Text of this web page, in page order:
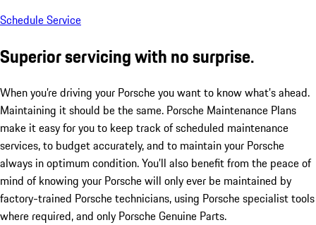
Schedule Service
Superior servicing with no surprise.
When you’re driving your Porsche you want to know what’s ahead.
Maintaining it should be the same. Porsche Maintenance Plans
make it easy for you to keep track of scheduled maintenance
services, to budget accurately, and to maintain your Porsche
always in optimum condition. You’ll also benefit from the peace of
mind of knowing your Porsche will only ever be maintained by
factory-trained Porsche technicians, using Porsche specialist tools
where required, and only Porsche Genuine Parts.